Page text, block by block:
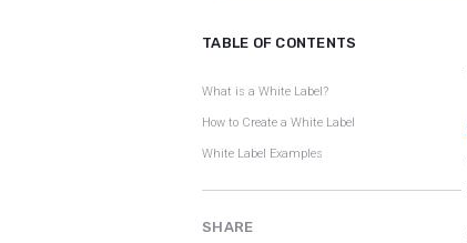
TABLE OF CONTENTS
What is a White Label?
How to Create a White Label
White Label Examples
SHARE